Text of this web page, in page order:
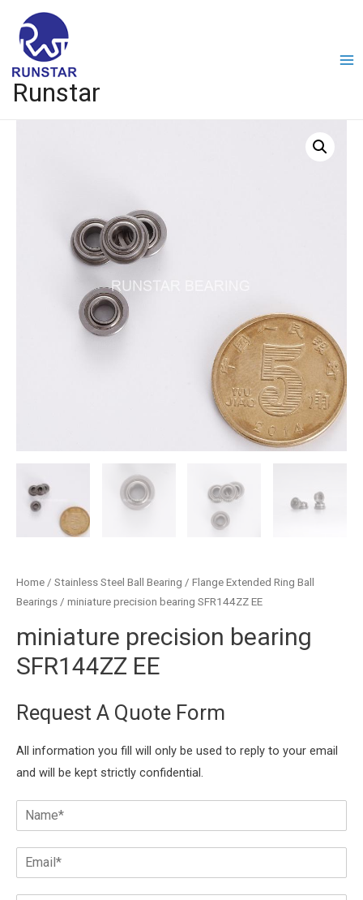
Runstar
Home / Stainless Steel Ball Bearing / Flange Extended Ring Ball
Bearings / miniature precision bearing SFR144ZZ EE
miniature precision bearing
SFR144ZZ EE
Request A Quote Form
All information you fill will only be used to reply to your email
and will be kept strictly confidential.